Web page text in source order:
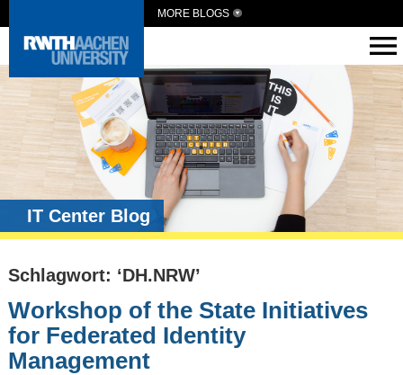
MORE BLOGS
IT Center Blog
Schlagwort: ‘DH.NRW’
Workshop of the State Initiatives
for Federated Identity
Management